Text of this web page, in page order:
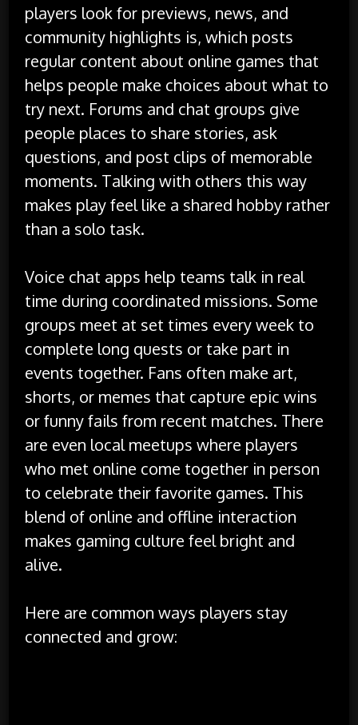
players look for previews, news, and
community highlights is, which posts
regular content about online games that
helps people make choices about what to
try next. Forums and chat groups give
people places to share stories, ask
questions, and post clips of memorable
moments. Talking with others this way
makes play feel like a shared hobby rather
than a solo task.
Voice chat apps help teams talk in real
time during coordinated missions. Some
groups meet at set times every week to
complete long quests or take part in
events together. Fans often make art,
shorts, or memes that capture epic wins
or funny fails from recent matches. There
are even local meetups where players
who met online come together in person
to celebrate their favorite games. This
blend of online and offline interaction
makes gaming culture feel bright and
alive.
Here are common ways players stay
connected and grow: